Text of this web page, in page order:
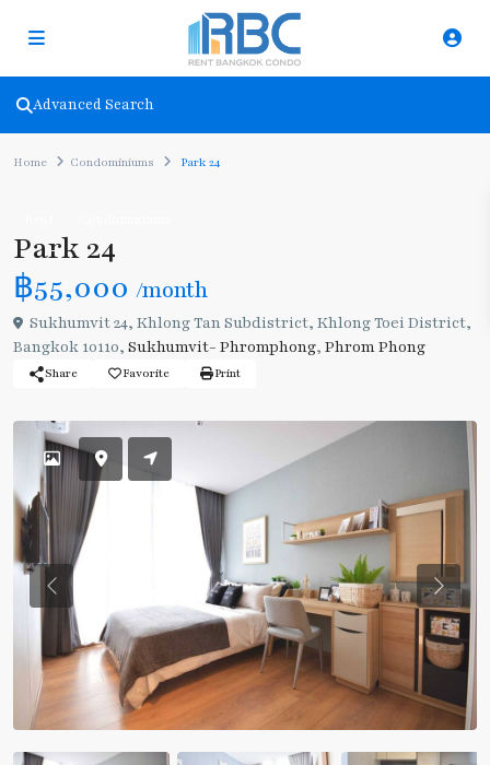
Advanced Search
Home Condominiums Park 24
Park 24
฿55,000 /month
Sukhumvit 24, Khlong Tan Subdistrict, Khlong Toei District,
Bangkok 10110, Sukhumvit- Phromphong, Phrom Phong
Share Favorite Print
Previous